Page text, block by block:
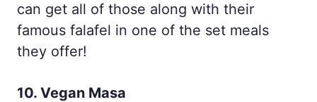
can get all of those along with their
famous falafel in one of the set meals
they offer!
10. Vegan Masa